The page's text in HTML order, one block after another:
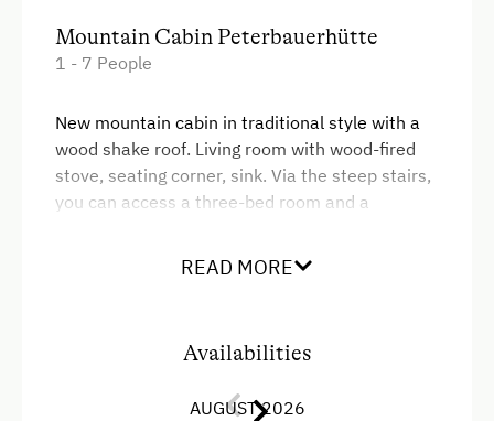
Mountain Cabin Peterbauerhütte
1 - 7 People
New mountain cabin in traditional style with a
wood shake roof. Living room with wood-fired
stove, seating corner, sink. Via the steep stairs,
you can access a three-bed room and a
Warm water heating via a wood-fired stove,
READ MORE
Availabilities
AUGUST 2026